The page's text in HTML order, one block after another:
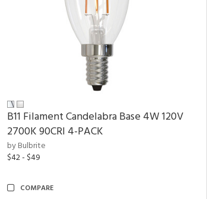
B11 Filament Candelabra Base 4W 120V
2700K90CRI 4-PACK
by Bulbrite
$42 - $49
COMPARE